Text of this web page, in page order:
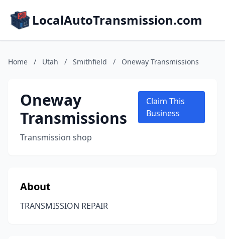
LocalAutoTransmission.com
Home / Utah / Smithfield / Oneway Transmissions
Oneway
Transmissions
Transmission shop
Claim This
Business
About
TRANSMISSION REPAIR